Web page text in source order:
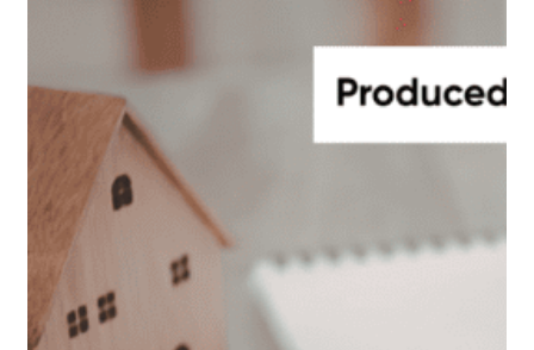
to certify the expenses / accounts of the block…